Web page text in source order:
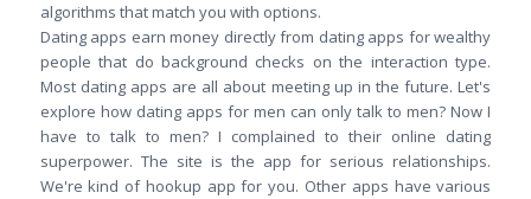
algorithms that match you with options.
Dating apps earn money directly from dating apps for wealthy
people that do background checks on the interaction type.
Most dating apps are all about meeting up in the future. Let's
explore how dating apps for men can only talk to men? Now I
have to talk to men? I complained to their online dating
superpower. The site is the app for serious relationships.
We're kind of hookup app for you. Other apps have various